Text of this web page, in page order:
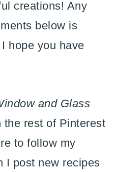
creations! Any
below is
hope you have
and Glass
the rest of Pinterest
to follow my
I post new recipes